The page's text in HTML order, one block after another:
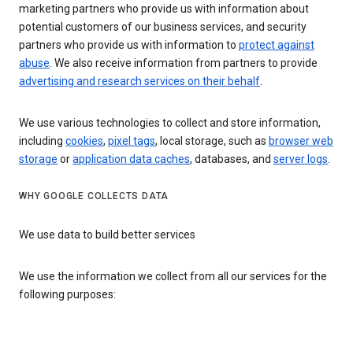
marketing partners who provide us with information about
potential customers of our business services, and security
partners who provide us with information to protect against
abuse. We also receive information from partners to provide
advertising and research services on their behalf.
We use various technologies to collect and store information,
including cookies, pixel tags, local storage, such as browser web
storage orapplication data caches, databases, and server logs.
WHY GOOGLE COLLECTS DATA
We use data to build better services
We use the information we collect from all our services for the
following purposes: